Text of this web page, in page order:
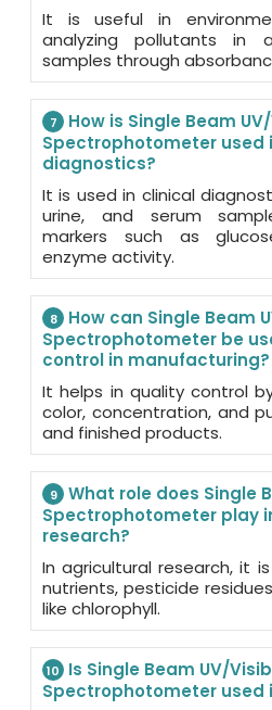
It is useful in
analyzing pollutants in
samples through
7
How is Single Beam
Spectrophotometer used
diagnostics?
It is used in clinical
urine, and serum
markers such as
enzyme activity.
8
How can Single Beam
Spectrophotometer be
control in manufacturing?
It helps in quality control
color, concentration, and
and finished products.
9
What role does Single
Spectrophotometer play
research?
In agricultural research, it
nutrients, pesticide
like chlorophyll.
10
Is Single Beam UV/
Spectrophotometer used